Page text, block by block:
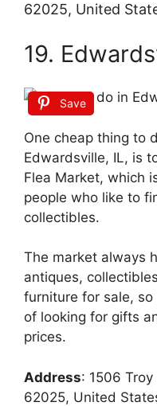
62025, United
19.
Save
One cheap thing to
Edwardsville, IL, is
Flea Market, which
people who like to
collectibles.
The market always
antiques,
furniture for sale,
of looking for gifts
prices.
Address: 1506
62025, United